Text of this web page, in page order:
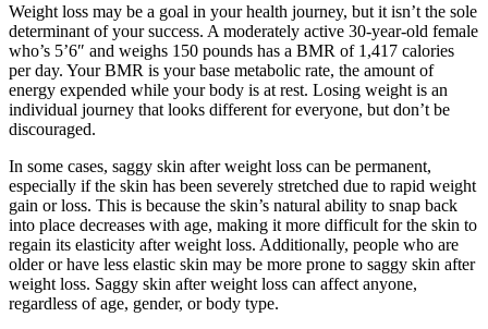
Weight loss may be a goal in your health journey, but it isn’t the sole
determinant of your success. A moderately active 30-year-old female
who’s 5’6″ and weighs 150 pounds has a BMR of 1,417 calories
per day. Your BMR is your base metabolic rate, the amount of
energy expended while your body is at rest. Losing weight is an
individual journey that looks different for everyone, but don’t be
discouraged.
In some cases, saggy skin after weight loss can be permanent,
especially if the skin has been severely stretched due to rapid weight
gain or loss. This is because the skin’s natural ability to snap back
into place decreases with age, making it more difficult for the skin to
regain its elasticity after weight loss. Additionally, people who are
older or have less elastic skin may be more prone to saggy skin after
weight loss. Saggy skin after weight loss can affect anyone,
regardless of age, gender, or body type.